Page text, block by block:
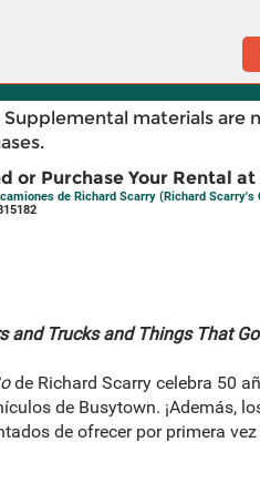
Supplemental materials are
or Purchase Your Rental
de Richard Scarry (Richard
and Trucks and Things That Go
de Richard Scarry celebra 50
de Busytown. ¡Además,
de ofrecer por primera